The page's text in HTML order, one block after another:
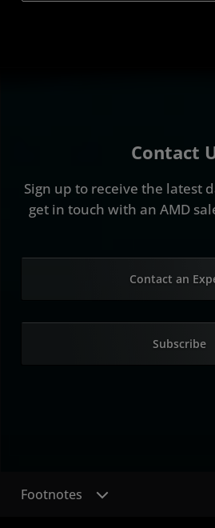
Contact
Sign up to receive the latest
get in touch with an AMD
Contact an
Subscribe
Footnotes